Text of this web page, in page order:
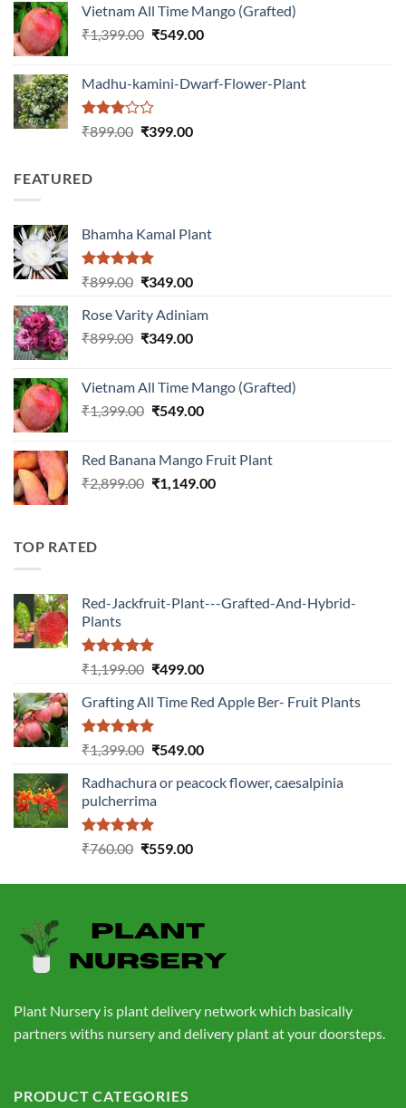
₹999.00.₹649.00.
Vietnam All Time Mango (Grafted)
₹1,399.00 Original
₹1,399.00.
₹549.00Current
₹549.00.
Madhu-kamini-Dwarf-Flower-Plant
Rated
5
₹899.00 Original
₹399.00Current
FEATURED
Bhamha Kamal Plant
Rated5.00
₹899.00 Original
was:
₹899.00.
₹349.00Current
is:
₹349.00.
Rose Varity Adiniam
₹899.00 Original
₹899.00.
₹349.00Current
₹349.00.
Vietnam All Time Mango (Grafted)
₹1,399.00 Original
₹1,399.00.
₹549.00Current
₹549.00.
Red Banana Mango Fruit Plant
₹2,899.00 Original
₹1,149.00Current
TOP RATED
Red-Jackfruit-Plant---Grafted-And-Hybrid-
Plants
Rated5.00
out of 5
₹1,199.00 Original
was:
₹1,199.00.
₹499.00Current
is:
Grafting All Time Red Apple Ber- Fruit Plants
Rated5.00
out of 5
₹1,399.00 Original
was:
₹1,399.00.
₹549.00Current
is:
Radhachura or peacock flower, caesalpinia
pulcherrima
Rated5.00
₹760.00 Original
was:
₹559.00Current
is:
Plant Nursery is plant delivery network which basically
partners withs nursery and delivery plant at your doorsteps.
PRODUCT CATEGORIES